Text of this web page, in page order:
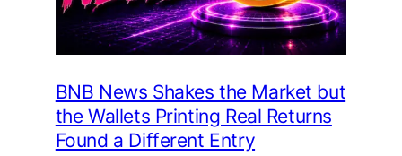
BNB News Shakes the Market but
the Wallets Printing Real Returns
Found a Different Entry